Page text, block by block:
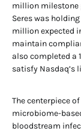
million milestone
Seres was
million expected
maintain
also completed a
satisfy Nasdaq’s
The centerpiece
microbiome-
bloodstream